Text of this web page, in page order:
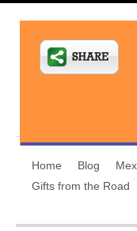
Home Blog
Gifts from the Road